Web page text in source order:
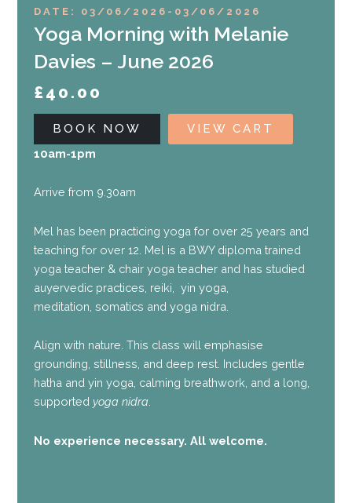
DATE: 03/06/2026 - 03/06/2026
Yoga Morning with Melanie
Davies – June 2026
£40.00
BOOK NOW VIEW CART
10am-1pm
Arrive from 9.30am
Mel has been practicing yoga for over 25 years and
teaching for over 12. Mel is a BWY diploma trained
yoga teacher & chair yoga teacher and has studied
auyervedic practices, reiki, yin yoga,
meditation, somatics and yoga nidra.
Align with nature. This class will emphasise
grounding, stillness, and deep rest. Includes gentle
hatha and yin yoga, calming breathwork, and a long,
supported yoga nidra.
No experience necessary. All welcome.